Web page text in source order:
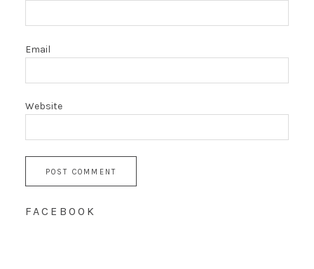
Email
Website
FACEBOOK